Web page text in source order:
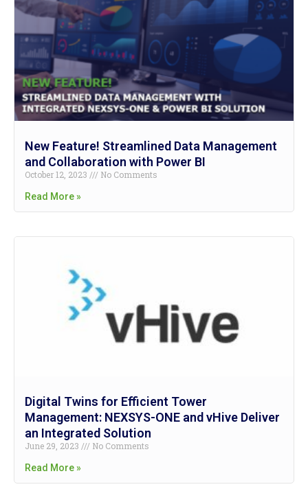
New Feature! Streamlined Data Management
and Collaboration with Power BI
October 12, 2023
No Comments
Read More »
Digital Twins for Efficient Tower
Management: NEXSYS-ONE and vHive Deliver
an Integrated Solution
June 29, 2023
No Comments
Read More »